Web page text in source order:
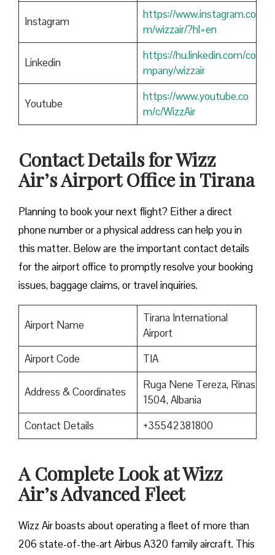
Instagram
https://www.instagram.co
m/wizzair/?hl=en
Linkedin
https://hu.linkedin.com/co
mpany/wizzair
Youtube
https://www.youtube.co
m/c/WizzAir
Contact Details for Wizz
Air’s Airport Office in Tirana
​‍​‌‍​‍‌​‍​‌‍​‍‌Planning to book your next flight? Either a direct
phone number or a physical address can help you in
this matter. Below are the important contact details
for the airport office to promptly resolve your booking
issues, baggage claims, or travel inquiries. ​‍​‌‍​‍‌​‍​‌‍​‍‌
Airport Name
Tirana International
Airport
Airport Code
TIA
Address & Coordinates
Ruga Nene Tereza, Rinas
1504, Albania
Contact Details
+35542381800
A Complete Look at Wizz
Air’s Advanced Fleet
Wizz​‍​‌‍​‍‌​‍​‌‍​‍‌ Air boasts about operating a fleet of more than
206 state-of-the-art Airbus A320 family aircraft. This